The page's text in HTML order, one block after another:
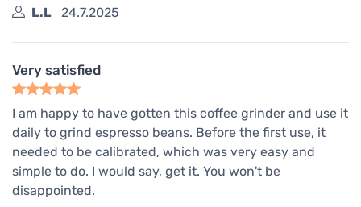
L.L
24.7.2025
Very satisfied
I am happy to have gotten this coffee grinder and use it
daily to grind espresso beans. Before the first use, it
needed to be calibrated, which was very easy and
simple to do. I would say, get it. You won't be
disappointed.